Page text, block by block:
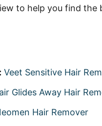
to help you find
Veet Sensitive Hair
Glides Away Hair
Hair Remover